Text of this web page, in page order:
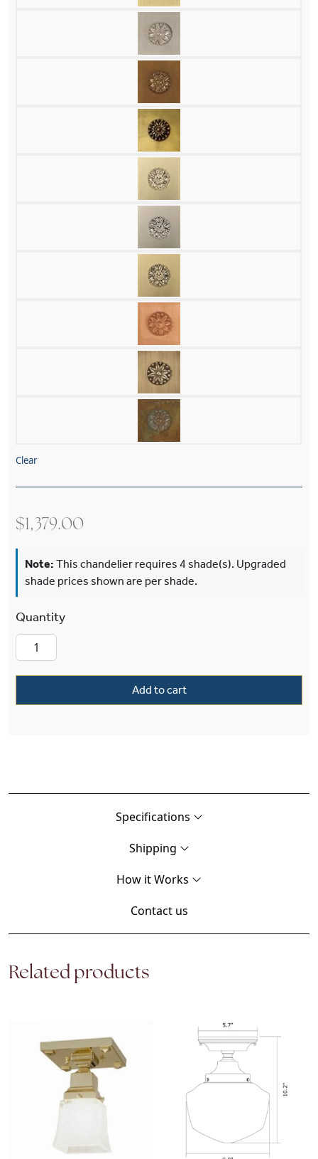
Clear
$1,379.00
Note: This chandelier requires 4 shade(s). Upgraded
shade prices shown are per shade.
Add to cart
Specifications
Shipping
How it Works
Contact us
Related products